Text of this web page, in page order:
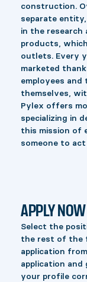
construction.
separate
in the research
products,
outlets. Every
marketed
employees
themselves,
Pylex offers
specializing in
this mission of
someone to act
APPLY NOW
Select the
the rest of the
application
application and
your profile